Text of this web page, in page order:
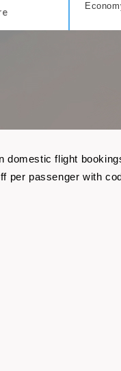
domestic flight
per passenger with